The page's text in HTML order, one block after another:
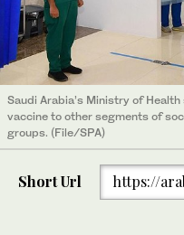
Saudi Arabia’s Ministry of
vaccine to other segments of
groups. (File/SPA)
Saudi Arabia’s Ministry of
vaccine to other segments of
groups. (File/SPA)
Short Url https://